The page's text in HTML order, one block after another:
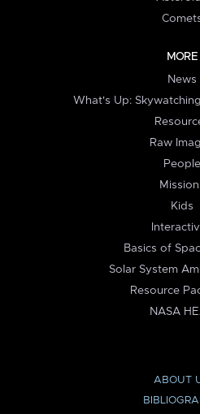
MORE
News
What's Up:
Raw
People
Kids
Basics of
Solar System
Resource
NASA
ABOUT